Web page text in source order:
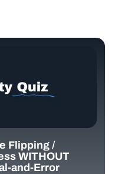
Flipping /
WITHOUT
and-Error